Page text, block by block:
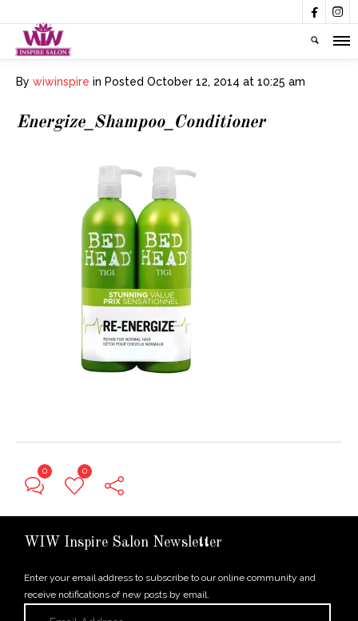
 
By wiwinspire in Posted October 12, 2014 at 10:25 am
Energize_Shampoo_Conditioner
0 0
WIW Inspire Salon Newsletter
Enter your email address to subscribe to our online community and
receive notifications of new posts by email.